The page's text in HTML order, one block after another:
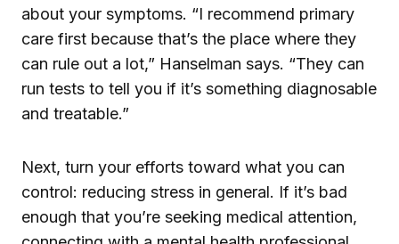
about your symptoms. “I recommend primary
care first because that’s the place where they
can rule out a lot,” Hanselman says. “They can
run tests to tell you if it’s something diagnosable
and treatable.”
Next, turn your efforts toward what you can
control: reducing stress in general. If it’s bad
enough that you’re seeking medical attention,